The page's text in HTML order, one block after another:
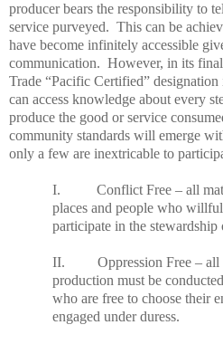
producer bears the responsibility to
service purveyed. This can be
have become infinitely accessible
communication. However, in its
Trade “Pacific Certified”
can access knowledge about every
produce the good or service
community standards will emerge
only a few are inextricable to
I. Conflict Free – all
places and people who
participate in the stewardship
II. Oppression Free – all
production must be
who are free to choose their
engaged under duress.